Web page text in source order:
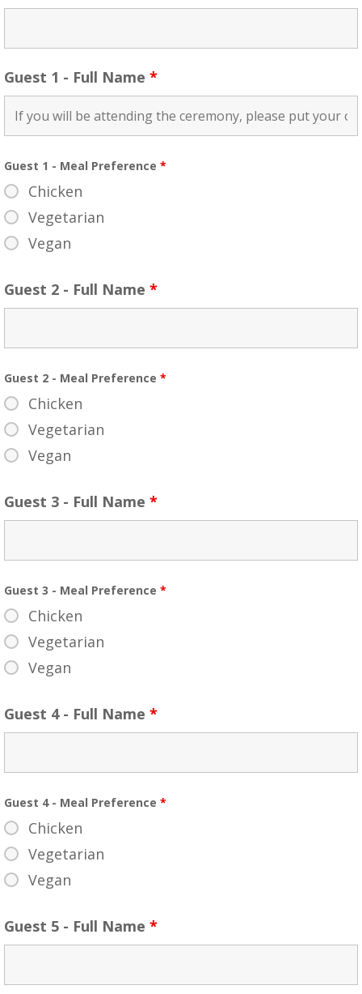
Guest 1 - Full Name *
Guest 1 - Meal Preference *
Chicken
Vegetarian
Vegan
Guest 2 - Full Name *
Guest 2 - Meal Preference *
Chicken
Vegetarian
Vegan
Guest 3 - Full Name *
Guest 3 - Meal Preference *
Chicken
Vegetarian
Vegan
Guest 4 - Full Name *
Guest 4 - Meal Preference *
Chicken
Vegetarian
Vegan
Guest 5 - Full Name *